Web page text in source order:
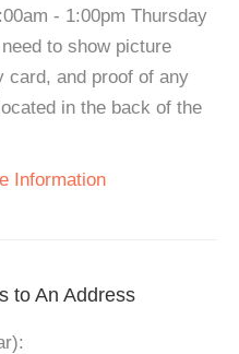
- 1:00pm Thursday
to show picture
card, and proof of any
in the back of the
Information
to An Address